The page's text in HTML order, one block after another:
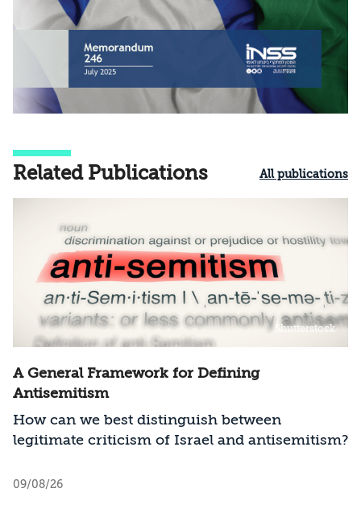
Related Publications All publications
Shutterstock
A General Framework for Defining
Antisemitism
How can we best distinguish between
legitimate criticism of Israel and antisemitism?
09/08/26